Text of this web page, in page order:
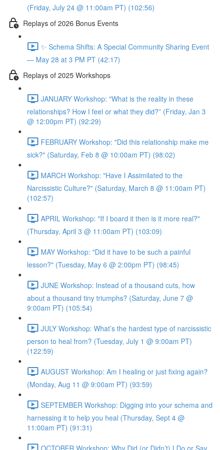
(Friday, July 24 @ 11:00am PT) (102:56)
Replays of 2026 Bonus Events
✨ Schema Shifts: A Special Community Sharing Event
— May 28 at 3 PM PT (42:17)
Replays of 2025 Workshops
JANUARY Workshop: "What is the reality in these
relationships? How I feel or what they did?” (Friday, Jan 3
@ 12:00pm PT) (92:29)
FEBRUARY Workshop: "Did this relationship make me
sick?" (Saturday, Feb 8 @ 10:00am PT) (98:02)
MARCH Workshop: "Have I Assimilated to the
Narcissistic Culture?" (Saturday, March 8 @ 11:00am PT)
(102:57)
APRIL Workshop: "If I board it then is it more real?"
(Thursday, April 3 @ 11:00am PT) (103:09)
MAY Workshop: "Did it have to be such a painful
lesson?" (Tuesday, May 6 @ 2:00pm PT) (98:45)
JUNE Workshop: Instead of a thousand cuts, how
about a thousand tiny triumphs? (Saturday, June 7 @
9:00am PT) (105:54)
JULY Workshop: What’s the hardest type of narcissistic
person to heal from? (Tuesday, July 1 @ 9:00am PT)
(122:59)
AUGUST Workshop: Am I healing or just fixing again?
(Monday, Aug 11 @ 9:00am PT) (93:59)
SEPTEMBER Workshop: Digging into your schema and
harnessing it to help you heal (Thursday, Sept 4 @
11:00am PT) (91:31)
OCTOBER Workshop: Why Did (or Didn’t) I Do or Say